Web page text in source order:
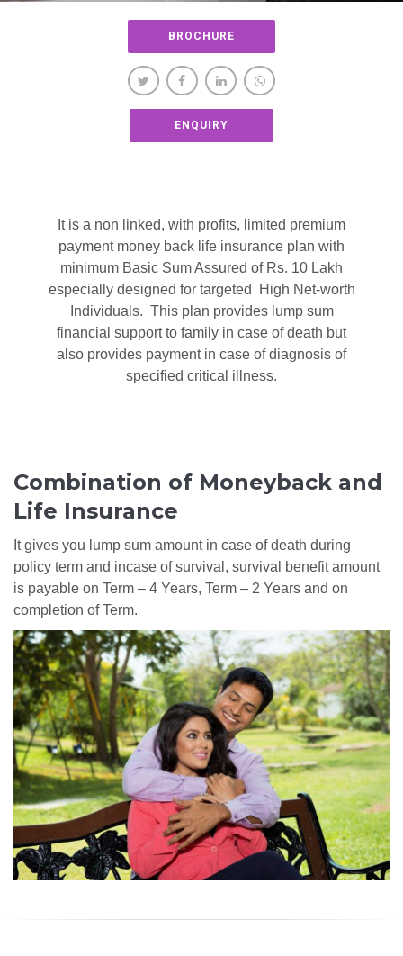
BROCHURE
ENQUIRY
It is a non linked, with profits, limited premium
payment money back life insurance plan with
minimum Basic Sum Assured of Rs. 10 Lakh
especially designed for targeted High Net-worth
Individuals. This plan provides lump sum
financial support to family in case of death but
also provides payment in case of diagnosis of
specified critical illness.
Combination of Moneyback and
Life Insurance
It gives you lump sum amount in case of death during
policy term and incase of survival, survival benefit amount
is payable on Term – 4 Years, Term – 2 Years and on
completion of Term.